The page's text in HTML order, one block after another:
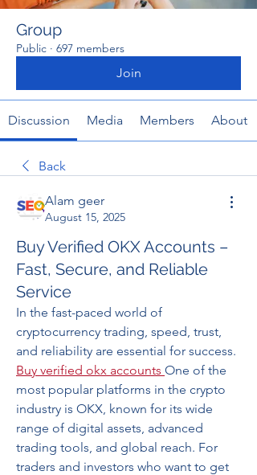
Group
Public · 697 members
Join
Discussion Media Members About
Back
Alam geer
August 15, 2025
Buy Verified OKX Accounts –
Fast, Secure, and Reliable
Service
In the fast-paced world of
cryptocurrency trading, speed, trust,
Buy verified okx accounts One of the
most popular platforms in the crypto
industry is OKX, known for its wide
range of digital assets, advanced
trading tools, and global reach. For
traders and investors who want to get